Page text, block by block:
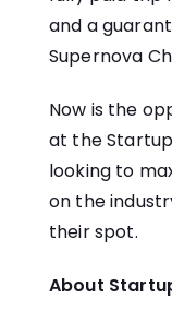
and a
Supernova
Now is the
at the
looking to
on the
their spot.
About